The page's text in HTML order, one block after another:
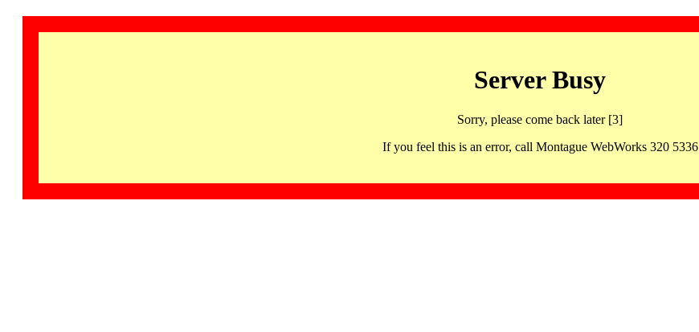
Server Busy
Sorry, please come back later [3]
If you feel this is an error, call Montague WebWorks 320 5336